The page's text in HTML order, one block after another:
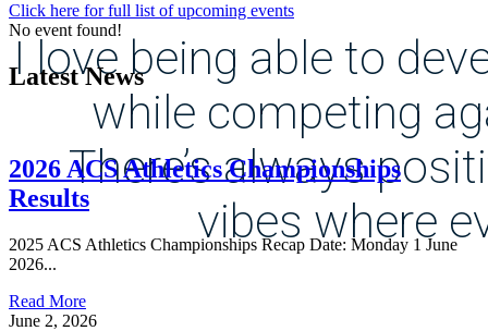
I love being able to
while competing
There’s always
vibes where
Click here for full list of upcoming events
No event found!
Latest News
2026 ACS Athletics Championships
Results
2025 ACS Athletics Championships Recap Date: Monday 1 June
2026...
Read More
June 2, 2026